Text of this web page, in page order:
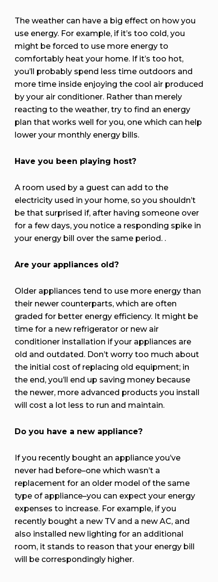
The weather can have a big effect on how you
use energy. For example, if it’s too cold, you
might be forced to use more energy to
comfortably heat your home. If it’s too hot,
you’ll probably spend less time outdoors and
more time inside enjoying the cool air produced
by your air conditioner. Rather than merely
reacting to the weather, try to find an energy
plan that works well for you, one which can help
lower your monthly energy bills.
Have you been playing host?
A room used by a guest can add to the
electricity used in your home, so you shouldn’t
be that surprised if, after having someone over
for a few days, you notice a responding spike in
your energy bill over the same period. .
Are your appliances old?
Older appliances tend to use more energy than
their newer counterparts, which are often
graded for better energy efficiency. It might be
time for a new refrigerator or new air
conditioner installation if your appliances are
old and outdated. Don’t worry too much about
the initial cost of replacing old equipment; in
the end, you’ll end up saving money because
the newer, more advanced products you install
will cost a lot less to run and maintain.
Do you have a new appliance?
If you recently bought an appliance you’ve
never had before–one which wasn’t a
replacement for an older model of the same
type of appliance–you can expect your energy
expenses to increase. For example, if you
recently bought a new TV and a new AC, and
also installed new lighting for an additional
room, it stands to reason that your energy bill
will be correspondingly higher.